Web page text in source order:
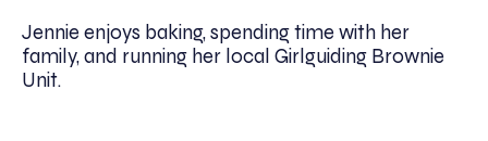
Jennie enjoys baking, spending time with her
family, and running her local Girlguiding Brownie
Unit.